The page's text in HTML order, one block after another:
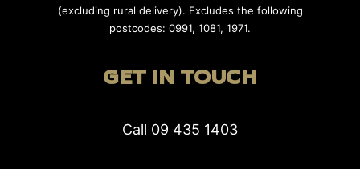
(excluding rural delivery). Excludes the following
postcodes: 0991, 1081, 1971.
GET IN TOUCH
Call 09 435 1403